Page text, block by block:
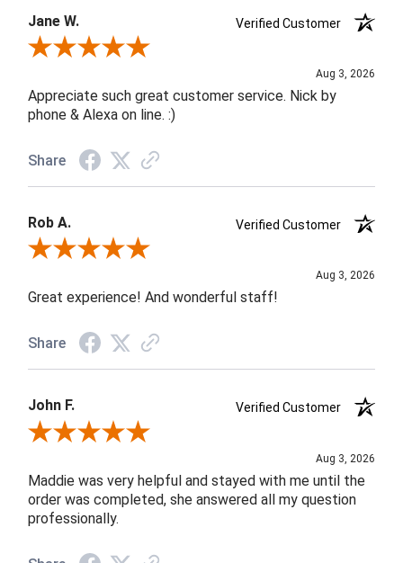
Jane W.
Verified Customer
Review By Jane W.
Aug 3, 2026
Appreciate such great customer service. Nick by
phone & Alexa on line. :)
Share
Rob A.
Verified Customer
Review By Rob A.
Aug 3, 2026
Great experience! And wonderful staff!
Share
John F.
Verified Customer
Review By John F.
Aug 3, 2026
Maddie was very helpful and stayed with me until the
order was completed, she answered all my question
professionally.